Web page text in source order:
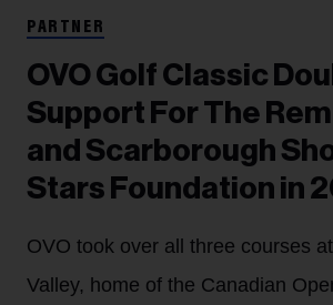
PARTNER
OVO Golf Classic
Support For The
and Scarborough
Stars Foundation in
OVO took over all three courses
Valley, home of the Canadian